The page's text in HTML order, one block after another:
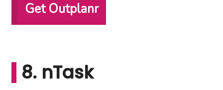
Get Outplanr
8. nTask